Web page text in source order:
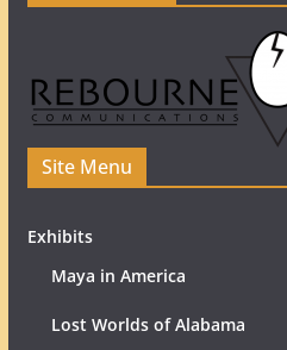
Site Menu
Exhibits
Maya in America
Lost Worlds of Alabama